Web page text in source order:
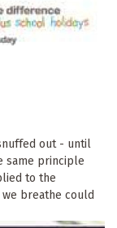
out - until
same principle
to the
breathe could